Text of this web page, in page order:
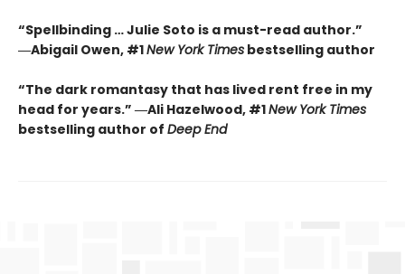
“Spellbinding … Julie Soto is a must-read author.”
―Abigail Owen, #1New York Times bestselling author
“The dark romantasy that has lived rent free in my
head for years.” ―Ali Hazelwood, #1New York Times
bestselling author of Deep End